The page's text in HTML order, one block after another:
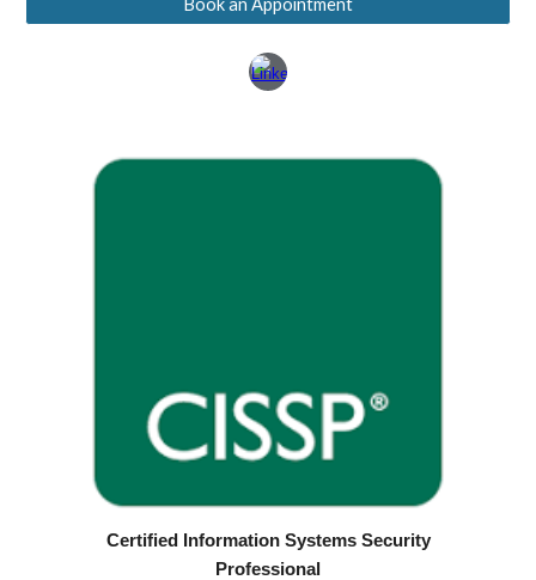
Certified Information Systems Security
Professional